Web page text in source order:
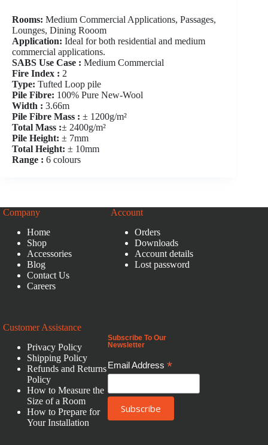
Rooms: Medium Commercial Applications, Passages,
Lounges, Dining Rooom
Application: Ideal for both residential and medium
commercial applications.
SABS Use Case : Medium Commercial
Fire Index : 2
Type: Tufted Loop pile
Pile Fibre: 100% Pure New-Wool
Width : 3.66m
Pile Fibre Mass : ± 1200g/m²
Total Mass :± 2400g/m²
Pile Height: ± 7mm
Total Height: ± 10mm
Range : 6 colours
Company
Home
Shop
Accessories
Blog
Contact Us
Careers
Account
Orders
Downloads
Account details
Lost password
Customer Assistance
Privacy Policy
Shipping Policy
Refunds and Returns
Policy
How to Measure the
Size of a Room
How to Prepare for
Your Installation
Subscribe To Our
Newsletter
Email Address*